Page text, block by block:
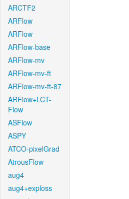
ARCTF2
ARFlow
ARFlow
ARFlow-base
ARFlow-mv
ARFlow-mv-ft
ARFlow-mv-ft-87
ARFlow+LCT-
Flow
ASFlow
ASPY
ATCO-pixelGrad
AtrousFlow
aug4
aug4+exploss